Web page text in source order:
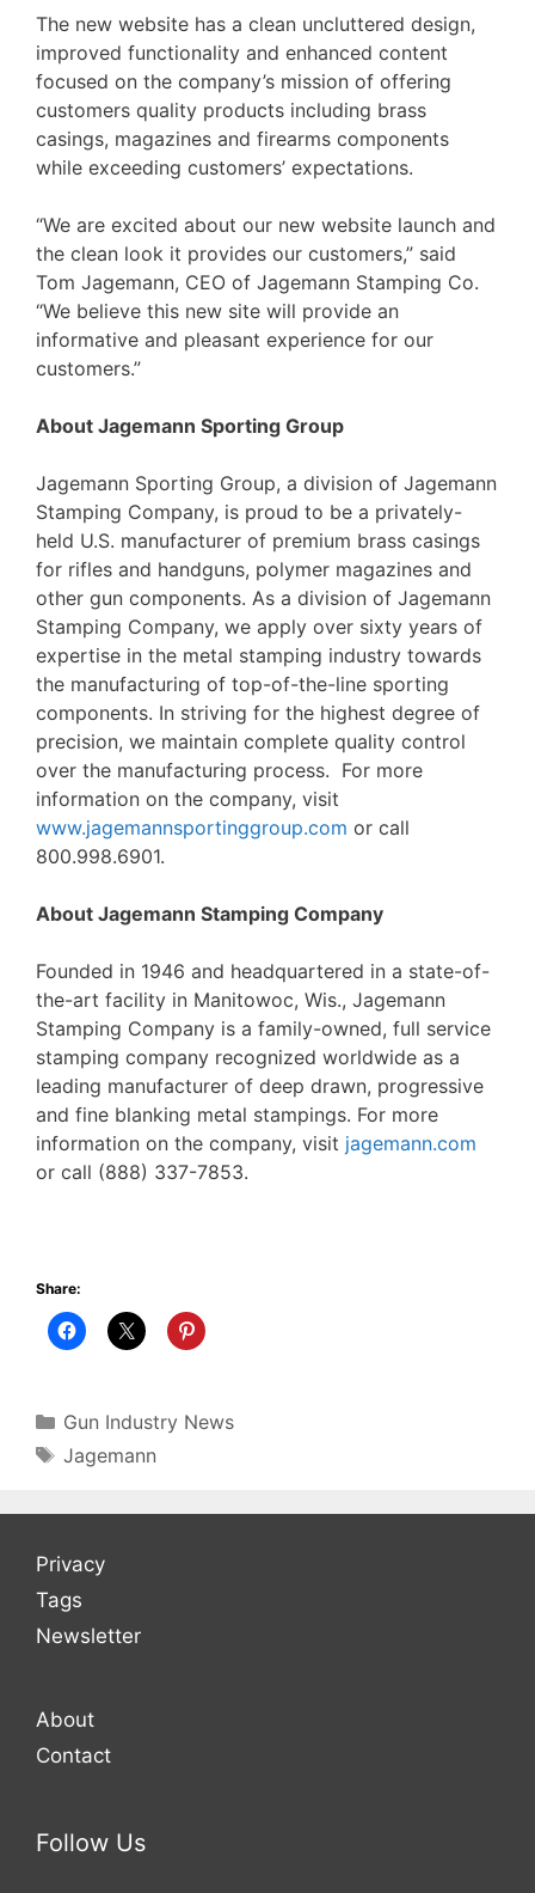
The new website has a clean uncluttered design,
improved functionality and enhanced content
focused on the company’s mission of offering
customers quality products including brass
casings, magazines and firearms components
while exceeding customers’ expectations.
“We are excited about our new website launch and
the clean look it provides our customers,” said
Tom Jagemann, CEO of Jagemann Stamping Co.
“We believe this new site will provide an
informative and pleasant experience for our
customers.”
About Jagemann Sporting Group
Jagemann Sporting Group, a division of Jagemann
Stamping Company, is proud to be a privately-
held U.S. manufacturer of premium brass casings
for rifles and handguns, polymer magazines and
other gun components. As a division of Jagemann
Stamping Company, we apply over sixty years of
expertise in the metal stamping industry towards
the manufacturing of top-of-the-line sporting
components. In striving for the highest degree of
precision, we maintain complete quality control
over the manufacturing process. For more
information on the company, visit
www.jagemannsportinggroup.com or call
800.998.6901.
About Jagemann Stamping Company
Founded in 1946 and headquartered in a state-of-
the-art facility in Manitowoc, Wis., Jagemann
Stamping Company is a family-owned, full service
stamping company recognized worldwide as a
leading manufacturer of deep drawn, progressive
and fine blanking metal stampings. For more
information on the company, visit jagemann.com
or call (888) 337-7853.
Share:
Categories
Gun Industry News
Tags
Jagemann
Privacy
Tags
Newsletter
About
Contact
Follow Us